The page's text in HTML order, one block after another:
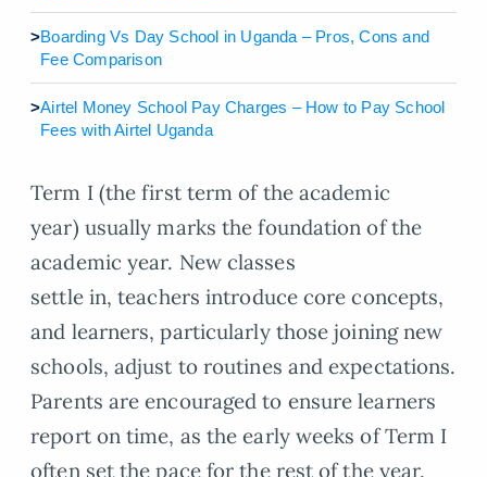
>Boarding Vs Day School in Uganda – Pros, Cons and
Fee Comparison
>Airtel Money School Pay Charges – How to Pay School
Fees with Airtel Uganda
Term I (the first term of the academic
year) usually marks the foundation of the
academic year. New classes
settle in, teachers introduce core concepts,
and learners, particularly those joining new
schools, adjust to routines and expectations.
Parents are encouraged to ensure learners
report on time, as the early weeks of Term I
often set the pace for the rest of the year.